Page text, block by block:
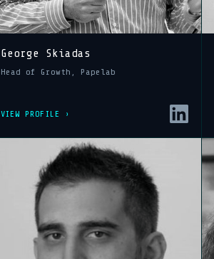
George Skiadas
Head of Growth, Papelab
VIEW PROFILE ›